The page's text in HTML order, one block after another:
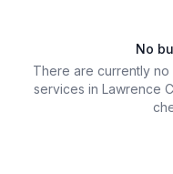
No
There are currently
services in Lawrence